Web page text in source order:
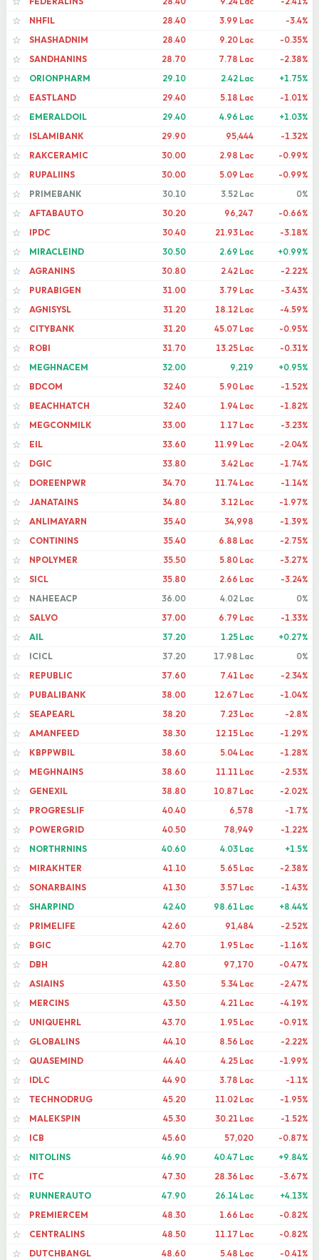
☆
NHFIL 28.40 3.99 Lac
-3.4%
☆
SHASHADNIM 28.40 9.20 Lac
-0.35%
☆
SANDHANINS 28.70 7.78 Lac
-2.38%
☆
ORIONPHARM 29.10 2.42 Lac
+1.75%
☆
EASTLAND 29.40 5.18 Lac
-1.01%
☆
EMERALDOIL 29.40 4.96 Lac
+1.03%
☆
ISLAMIBANK 29.90 95,444
-1.32%
☆
RAKCERAMIC 30.00 2.98 Lac
-0.99%
☆
RUPALIINS 30.00 5.09 Lac
-0.99%
☆
PRIMEBANK 30.10 3.52 Lac
0%
☆
AFTABAUTO 30.20 96,247
-0.66%
☆
IPDC 30.40 21.93 Lac
-3.18%
☆
MIRACLEIND 30.50 2.69 Lac
+0.99%
☆
AGRANINS 30.80 2.42 Lac
-2.22%
☆
PURABIGEN 31.00 3.79 Lac
-3.43%
☆
AGNISYSL 31.20 18.12 Lac
-4.59%
☆
CITYBANK 31.20 45.07 Lac
-0.95%
☆
ROBI 31.70 13.25 Lac
-0.31%
☆
MEGHNACEM 32.00 9,219
+0.95%
☆
BDCOM 32.40 5.90 Lac
-1.52%
☆
BEACHHATCH 32.40 1.94 Lac
-1.82%
☆
MEGCONMILK 33.00 1.17 Lac
-3.23%
☆
EIL 33.60 11.99 Lac
-2.04%
☆
DGIC 33.80 3.42 Lac
-1.74%
☆
DOREENPWR 34.70 11.74 Lac
-1.14%
☆
JANATAINS 34.80 3.12 Lac
-1.97%
☆
ANLIMAYARN 35.40 34,998
-1.39%
☆
CONTININS 35.40 6.88 Lac
-2.75%
☆
NPOLYMER 35.50 5.80 Lac
-3.27%
☆
SICL 35.80 2.66 Lac
-3.24%
☆
NAHEEACP 36.00 4.02 Lac
0%
☆
SALVO 37.00 6.79 Lac
-1.33%
☆
AIL 37.20 1.25 Lac
+0.27%
☆
ICICL 37.20 17.98 Lac
0%
☆
REPUBLIC 37.60 7.41 Lac
-2.34%
☆
PUBALIBANK 38.00 12.67 Lac
-1.04%
☆
SEAPEARL 38.20 7.23 Lac
-2.8%
☆
AMANFEED 38.30 12.15 Lac
-1.29%
☆
KBPPWBIL 38.60 5.04 Lac
-1.28%
☆
MEGHNAINS 38.60 11.11 Lac
-2.53%
☆
GENEXIL 38.80 10.87 Lac
-2.02%
☆
PROGRESLIF 40.40 6,578
-1.7%
☆
POWERGRID 40.50 78,949
-1.22%
☆
NORTHRNINS 40.60 4.03 Lac
+1.5%
☆
MIRAKHTER 41.10 5.65 Lac
-2.38%
☆
SONARBAINS 41.30 3.57 Lac
-1.43%
☆
SHARPIND 42.40 98.61 Lac
+8.44%
☆
PRIMELIFE 42.60 91,484
-2.52%
☆
BGIC 42.70 1.95 Lac
-1.16%
☆
DBH 42.80 97,170
-0.47%
☆
ASIAINS 43.50 5.34 Lac
-2.47%
☆
MERCINS 43.50 4.21 Lac
-4.19%
☆
UNIQUEHRL 43.70 1.95 Lac
-0.91%
☆
GLOBALINS 44.10 8.56 Lac
-2.22%
☆
QUASEMIND 44.40 4.25 Lac
-1.99%
☆
IDLC 44.90 3.78 Lac
-1.1%
☆
TECHNODRUG 45.20 11.02 Lac
-1.95%
☆
MALEKSPIN 45.30 30.21 Lac
-1.52%
☆
ICB 45.60 57,020
-0.87%
☆
NITOLINS 46.90 40.47 Lac
+9.84%
☆
ITC 47.30 28.36 Lac
-3.67%
☆
RUNNERAUTO 47.90 26.14 Lac
+4.13%
☆
PREMIERCEM 48.30 1.66 Lac
-0.82%
☆
CENTRALINS 48.50 11.17 Lac
-0.82%
☆
DUTCHBANGL 48.60 5.48 Lac
-0.41%